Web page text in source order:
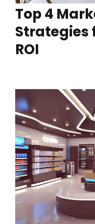
Top 4
Strategies
ROI